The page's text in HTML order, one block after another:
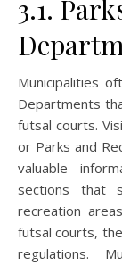
3.1.
Municipalities
Departments
futsal courts.
or Parks and
valuable
sections that
recreation
futsal courts,
regulations.